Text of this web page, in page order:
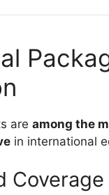
are among the
in international
Coverage